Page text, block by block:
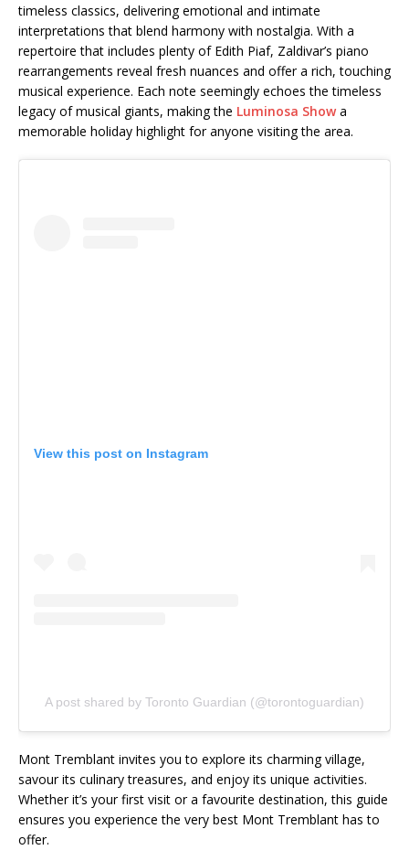
timeless classics, delivering emotional and intimate
interpretations that blend harmony with nostalgia. With a
repertoire that includes plenty of Edith Piaf, Zaldivar’s piano
rearrangements reveal fresh nuances and offer a rich, touching
musical experience. Each note seemingly echoes the timeless
legacy of musical giants, making the Luminosa Showa
memorable holiday highlight for anyone visiting the area.
View this post on Instagram
A post shared by Toronto Guardian (@torontoguardian)
Mont Tremblant invites you to explore its charming village,
savour its culinary treasures, and enjoy its unique activities.
Whether it’s your first visit or a favourite destination, this guide
ensures you experience the very best Mont Tremblant has to
offer.